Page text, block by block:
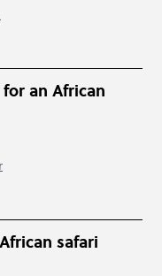
an African
safari